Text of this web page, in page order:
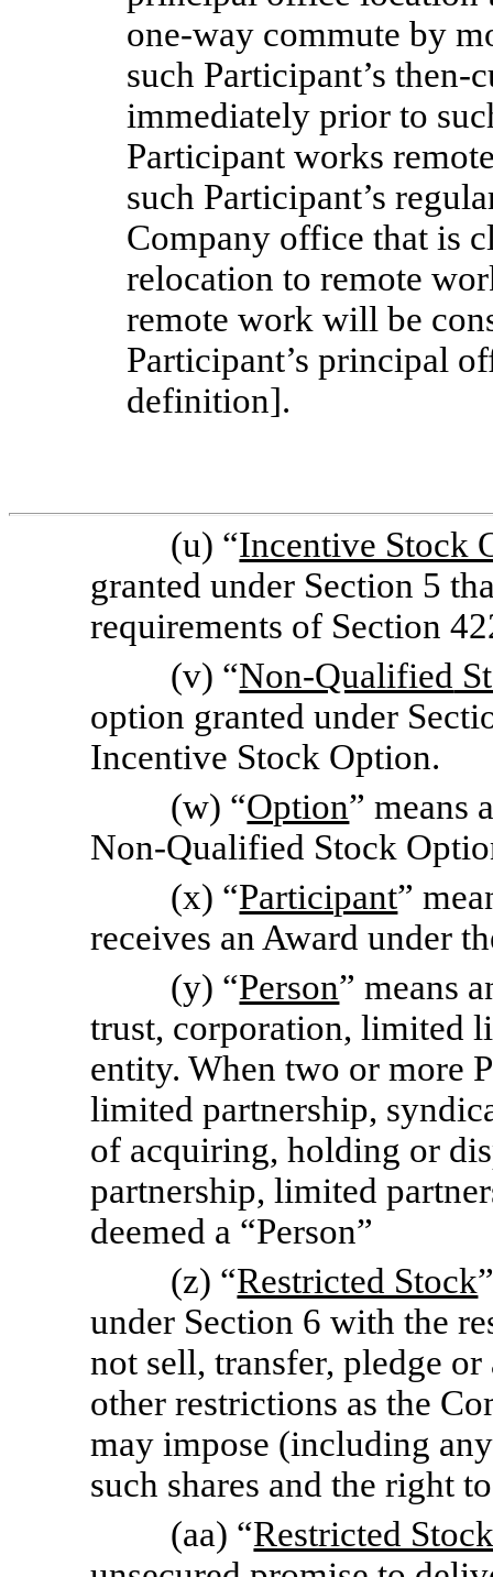
one-waycommute by
such Participant’s
immediately prior to
Participant works
such Participant’s
Company office that is
relocation to remote
remote work will be
Participant’s principal
definition].
(u) “Incentive Stock
granted under Section 5
requirements of Section
(v) “Non-Qualified
option granted under
Incentive Stock Option.
(w) “Option” means
Non-Qualified Stock
(x) “Participant”
receives an Award under
(y) “Person” means
trust, corporation, limited
entity. When two or more
limited partnership,
of acquiring, holding or
partnership, limited
deemed a “Person”
(z) “Restricted Stock
under Section 6 with the
not sell, transfer, pledge
other restrictions as the
may impose (including
such shares and the right
(aa) “Restricted